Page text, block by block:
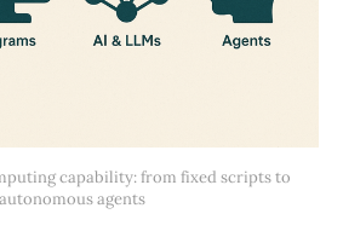
capability: from fixed scripts to
autonomous agents